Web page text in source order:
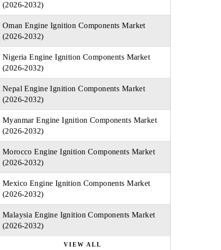
(2026-2032)
Oman Engine Ignition Components Market
(2026-2032)
Nigeria Engine Ignition Components Market
(2026-2032)
Nepal Engine Ignition Components Market
(2026-2032)
Myanmar Engine Ignition Components Market
(2026-2032)
Morocco Engine Ignition Components Market
(2026-2032)
Mexico Engine Ignition Components Market
(2026-2032)
Malaysia Engine Ignition Components Market
(2026-2032)
VIEW ALL